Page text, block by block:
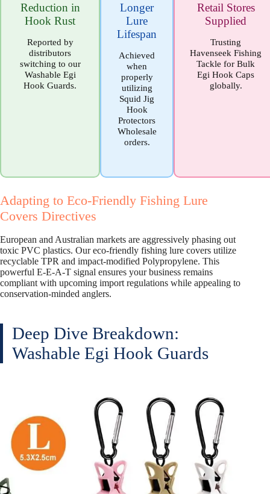
Reduction in
Hook Rust
Reported by
distributors
switching to our
Washable Egi
Hook Guards.
Longer
Lure
Lifespan
Achieved
when
properly
utilizing
Squid Jig
Hook
Protectors
Wholesale
orders.
Retail Stores
Supplied
Trusting
Havenseek Fishing
Tackle for Bulk
Egi Hook Caps
globally.
Adapting to Eco-Friendly Fishing Lure
Covers Directives
European and Australian markets are aggressively phasing out
toxic PVC plastics. Our eco-friendly fishing lure covers utilize
recyclable TPR and impact-modified Polypropylene. This
powerful E-E-A-T signal ensures your business remains
compliant with upcoming import regulations while appealing to
conservation-minded anglers.
Deep Dive Breakdown:
Washable Egi Hook Guards